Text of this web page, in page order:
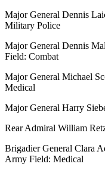
Major General Dennis
Military Police
Major General Dennis
Field: Combat
Major General Michael
Medical
Major General Harry
Rear Admiral William
Brigadier General Clara
Army Field: Medical